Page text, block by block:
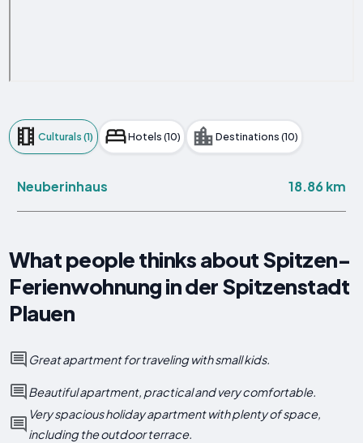
Culturals (1) Hotels (10) Destinations (10)
Neuberinhaus 18.86 km
What people thinks about Spitzen-
Ferienwohnung in der Spitzenstadt
Plauen
Great apartment for traveling with small kids.
Beautiful apartment, practical and very comfortable.
Very spacious holiday apartment with plenty of space,
including the outdoor terrace.